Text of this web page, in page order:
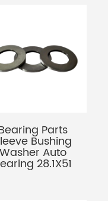
Parts
Bushing
Washer Auto
28.1X51